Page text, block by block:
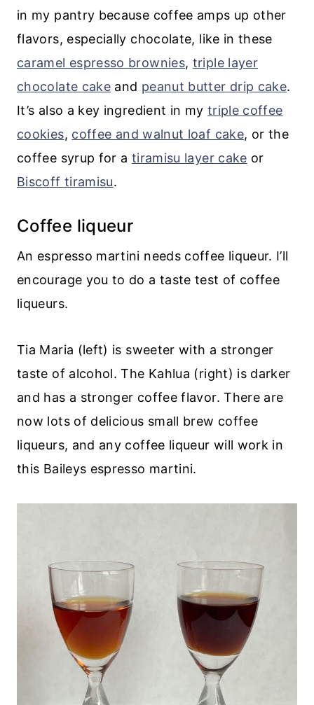
in my pantry because coffee amps up other
flavors, especially chocolate, like in these
caramel espresso brownies, triple layer
chocolate cake and peanut butter drip cake.
It’s also a key ingredient in my triple coffee
cookies, coffee and walnut loaf cake, or the
coffee syrup for a tiramisu layer cake or
Biscoff tiramisu.
Coffee liqueur
An espresso martini needs coffee liqueur. I’ll
encourage you to do a taste test of coffee
liqueurs.
Tia Maria (left) is sweeter with a stronger
taste of alcohol. The Kahlua (right) is darker
and has a stronger coffee flavor. There are
now lots of delicious small brew coffee
liqueurs, and any coffee liqueur will work in
this Baileys espresso martini.